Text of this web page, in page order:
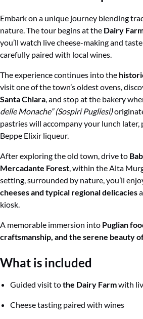
Embark on a unique journey blending
nature. The tour begins at the Dairy
you’ll watch live cheese-making and
carefully paired with local wines.
The experience continues into the
visit one of the town’s oldest ovens,
Santa Chiara , and stop at the bakery
delle Monache” (Sospiri Pugliesi)
pastries will accompany your lunch
Beppe Elixir liqueur.
After exploring the old town, drive to
Mercadante Forest , within the Alta
setting, surrounded by nature, you’ll
cheeses and typical regional delicacies
kiosk.
A memorable immersion into Puglian
craftsmanship, and the serene beauty
What is included
Guided visit tothe Dairy Farmwith
Cheese tasting paired with wines